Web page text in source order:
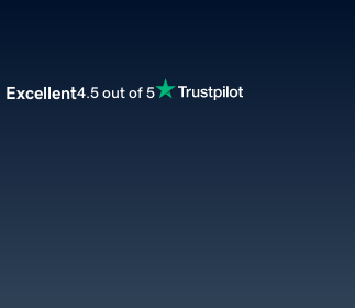
Excellent4.5 out of 5